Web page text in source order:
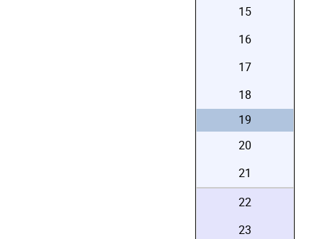
15
16
17
18
19
20
21
22
23